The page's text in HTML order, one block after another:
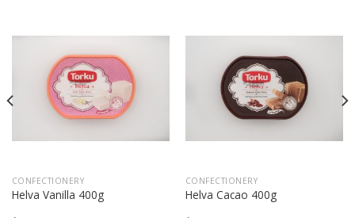
CONFECTIONERY
Helva Vanilla 400g
CONFECTIONERY
Helva Cacao 400g